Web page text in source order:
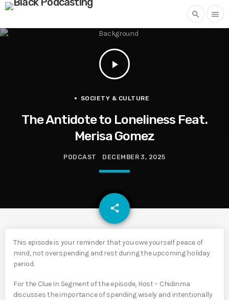
search menu
play_arrow
SOCIETY & CULTURE
The Antidote to Loneliness Feat.
Merisa Gomez
PODCAST DECEMBER 3, 2025
share
email
This episode is your reminder that you owe yourself peace of
mind, not overspending and rest during the upcoming holiday
period.
For the Clue In Segment of the episode, Host – Chidinma
discusses the importance of spending wisely and intentionally